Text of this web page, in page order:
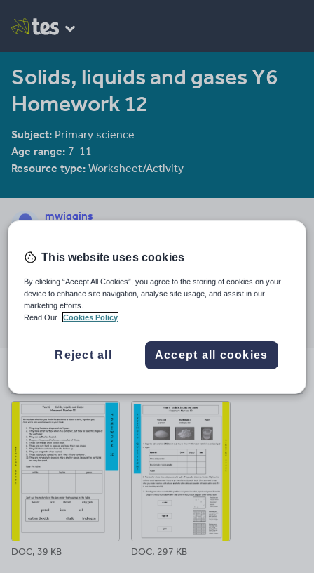
Solids, liquids and gases Y6
Homework 12
Subject: Primary science
Age range: 7-11
Resource type: Worksheet/Activity
mwiggins
Last updated
10 December 2013
Share this
Share Share Share Share
facebookpinterest
DOC, 39 KB DOC, 297 KB
This website uses cookies
By clicking “Accept All Cookies”, you agree to the storing of cookies on your
device to enhance site navigation, analyse site usage, and assist in our
marketing efforts.
Read Our
Cookies Policy
Reject all Accept all cookies